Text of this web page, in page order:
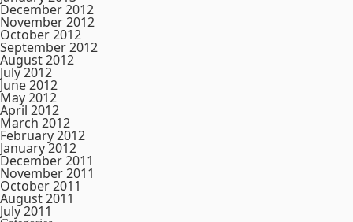
December 2012
November 2012
October 2012
September 2012
August 2012
July 2012
June 2012
May 2012
April 2012
March 2012
February 2012
January 2012
December 2011
November 2011
October 2011
August 2011
July 2011